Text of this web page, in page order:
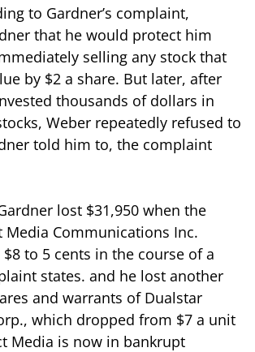
to Gardner’s complaint,
that he would protect him
selling any stock that
by $2 a share. But later, after
thousands of dollars in
Weber repeatedly refused to
told him to, the complaint
lost $31,950 when the
Media Communications Inc.
to 5 cents in the course of a
states. and he lost another
and warrants of Dualstar
which dropped from $7 a unit
Media is now in bankrupt